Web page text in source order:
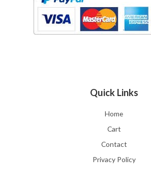
Quick Links
Home
Cart
Contact
Privacy Policy